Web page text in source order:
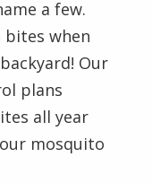
a few.
bites when
Our
plans
all year
mosquito